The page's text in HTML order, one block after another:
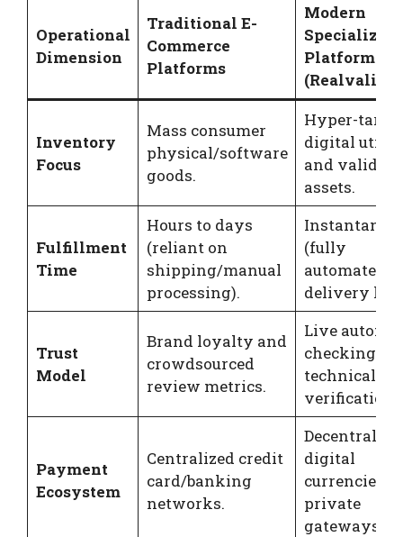
Operational
Dimension
Traditional E-
Commerce
Platforms
Modern
Specialized
Platforms
Inventory
Focus
Mass consumer
physical/software
goods.
Hyper-
digital
and
assets.
Fulfillment
Time
Hours to days
(reliant on
shipping/manual
processing).
(fully
automated
delivery
Trust
Model
Brand loyalty and
crowdsourced
review metrics.
Live
checking
technical
verification.
Payment
Ecosystem
Centralized credit
card/banking
networks.
digital
currencies
private
gateways.